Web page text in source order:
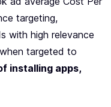
targeting,
with high relevance
targeted to
installing apps,